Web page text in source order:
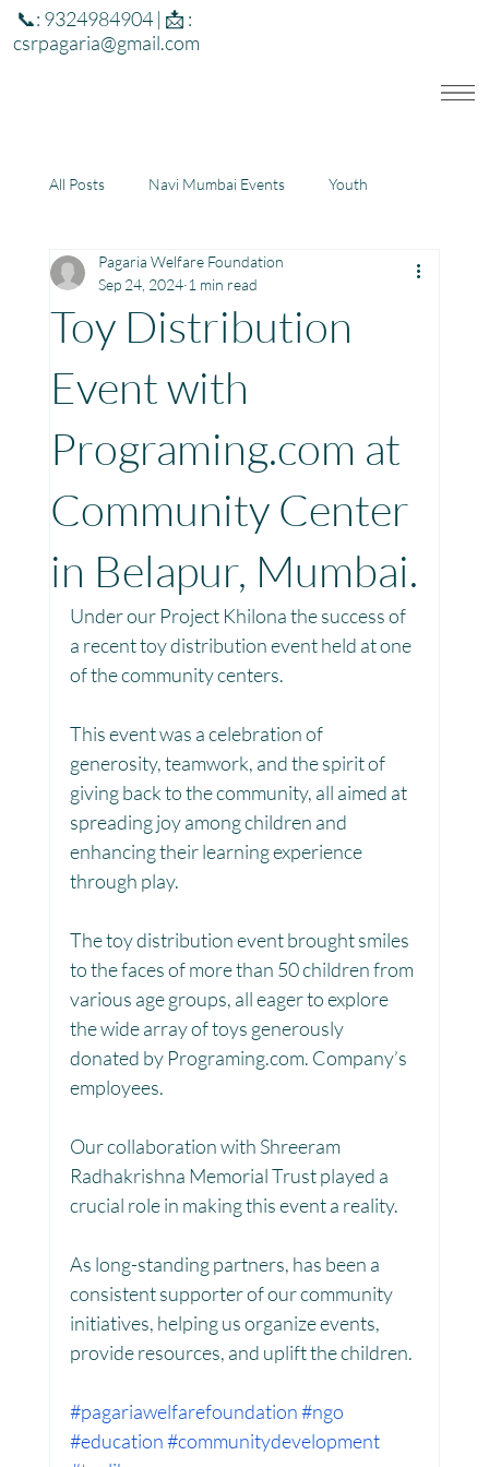
📞: 9324984904 | 📩 :
csrpagaria@gmail.com
All Posts Navi Mumbai Events Youth
Education Health
Community Learning Center
Toy Library : Project Khilona
Maharashtra Bihar Manthan Kotri
Project Vidyalaya : School Support
Book Library : Project Pustak
Menstrual Hygiene Management MHM
Women Empowerment : Project Laadli
Super Girls : Project Laadli
Toy Distribution
Event with
Programing.com at
Community Center
in Belapur, Mumbai.
Pagaria Welfare Foundation
Sep 24, 2024 1 min read
Under our Project Khilona the success of
a recent toy distribution event held at one
of the community centers.
This event was a celebration of
generosity, teamwork, and the spirit of
giving back to the community, all aimed at
spreading joy among children and
enhancing their learning experience
through play.
The toy distribution event brought smiles
to the faces of more than 50 children from
various age groups, all eager to explore
the wide array of toys generously
donated by Programing.com. Company’s
employees.
Our collaboration with Shreeram
Radhakrishna Memorial Trust played a
crucial role in making this event a reality.
As long-standing partners, has been a
consistent supporter of our community
initiatives, helping us organize events,
provide resources, and uplift the children.
#pagariawelfarefoundation#ngo
#education#communitydevelopment